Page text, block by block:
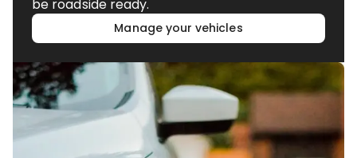
be roadside ready.
Manage your vehicles